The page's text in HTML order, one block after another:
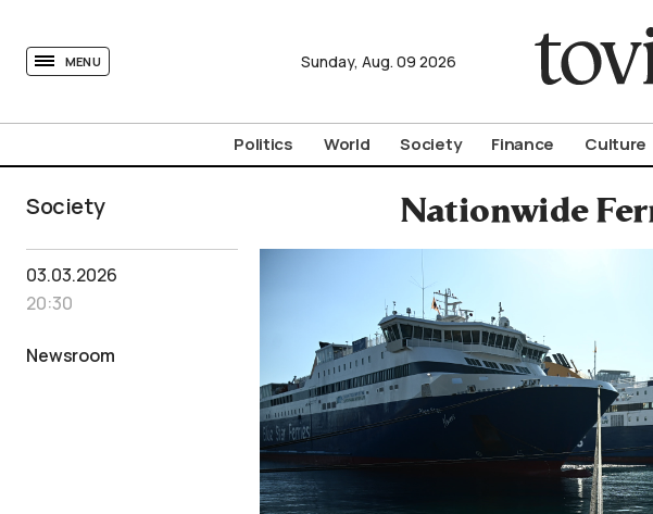
MENU Sunday, Aug. 09 2026
Politics World Society Finance Culture
Society Nationwide
03.03.2026
20:30
Newsroom